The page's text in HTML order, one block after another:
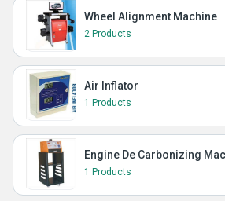
Wheel Alignment Machine
2 Products
Air Inflator
1 Products
Engine De Carbonizing
1 Products